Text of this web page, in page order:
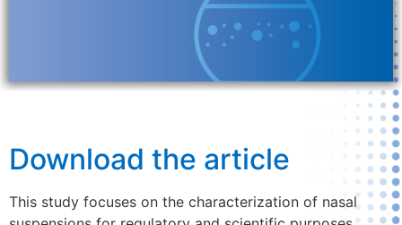
Download the article
This study focuses on the characterization of nasal